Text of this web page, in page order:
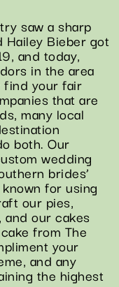
saw a sharp
Bieber got
and today,
in the area
find your fair
that are
many local
both. Our
wedding
brides’
for using
our pies,
our cakes
from The
your
and any
the highest